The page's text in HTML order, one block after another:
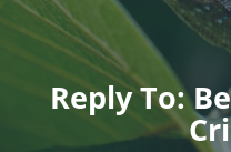
Reply To: